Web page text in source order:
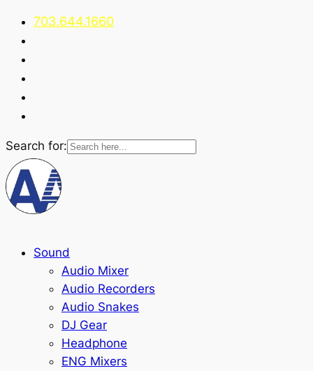
703.644.1660
Search for:
Sound
Audio Mixer
Audio Recorders
Audio Snakes
DJ Gear
Headphone
ENG Mixers